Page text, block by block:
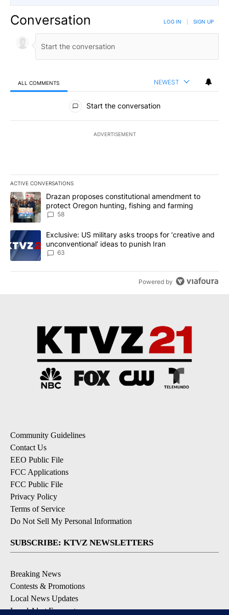
Conversation LOG IN SIGN UP
ALL COMMENTS NEWEST
All Comments
Start the conversation
ADVERTISEMENT
ACTIVE CONVERSATIONS
The following is a list of the most commented articles in the last
A trending article titled "Drazan proposes constitutional
Drazan proposes constitutional amendment to
protect Oregon hunting, fishing and farming
58
A trending article titled "Exclusive: US military asks troops for
Exclusive: US military asks troops for ‘creative and
unconventional’ ideas to punish Iran
63
Powered by
Community Guidelines
Contact Us
EEO Public File
FCC Applications
FCC Public File
Privacy Policy
Terms of Service
Do Not Sell My Personal Information
SUBSCRIBE: KTVZ NEWSLETTERS
Breaking News
Contests & Promotions
Local News Updates
Local Alert Forecast